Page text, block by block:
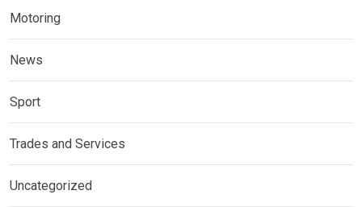
Motoring
News
Sport
Trades and Services
Uncategorized